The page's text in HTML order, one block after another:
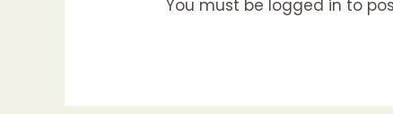
You must be logged in to